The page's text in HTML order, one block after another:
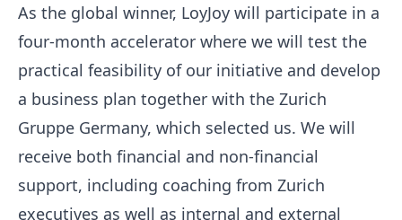
As the global winner, LoyJoy will participate in a
four-month accelerator where we will test the
practical feasibility of our initiative and develop
a business plan together with the Zurich
Gruppe Germany, which selected us. We will
receive both financial and non-financial
support, including coaching from Zurich
executives as well as internal and external